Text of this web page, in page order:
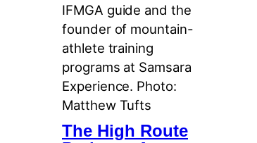
IFMGA guide and the
founder of mountain-
athlete training
programs at Samsara
Experience. Photo:
Matthew Tufts
The High Route